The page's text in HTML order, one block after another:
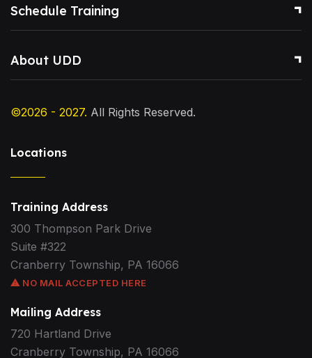
Schedule Training
About UDD
©2026 - 2027. All Rights Reserved.
Locations
Training Address
300 Thompson Park Drive
Suite #322
Cranberry Township, PA 16066
⚠ NO MAIL ACCEPTED HERE
Mailing Address
720 Hartland Drive
Cranberry Township, PA 16066